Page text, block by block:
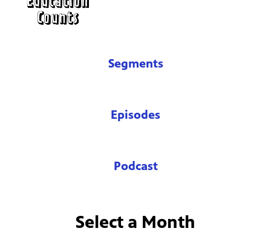
Segments
Episodes
Podcast
Select a Month